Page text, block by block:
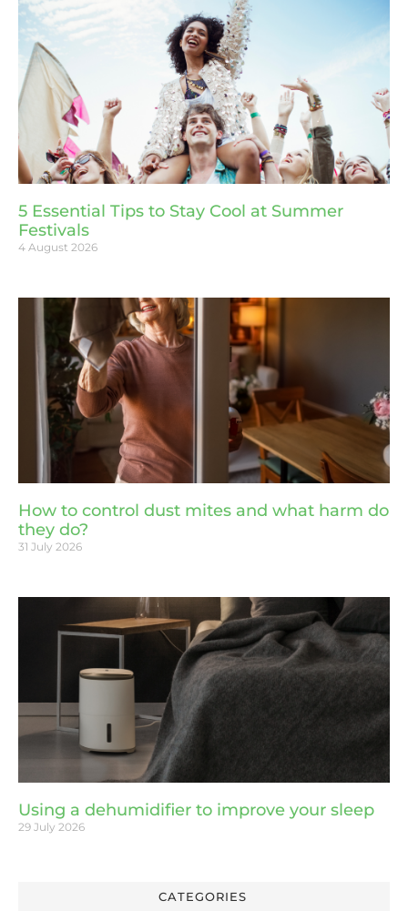
5 Essential Tips to Stay Cool at Summer
Festivals
4 August 2026
How to control dust mites and what harm do
they do?
31 July 2026
Using a dehumidifier to improve your sleep
29 July 2026
CATEGORIES